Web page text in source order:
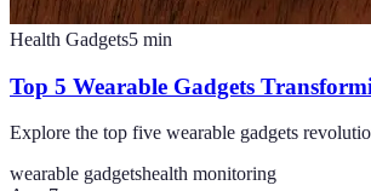
Health Gadgets5 min
Top 5 Wearable Gadgets
Explore the top five wearable gadgets
wearable gadgetshealth monitoring